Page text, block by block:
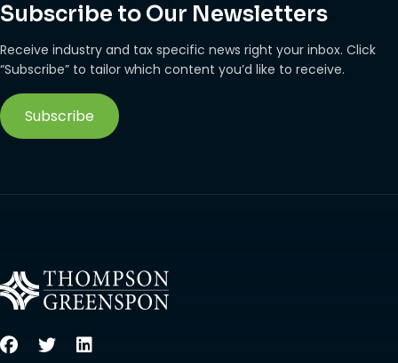
Subscribe to Our Newsletters
Receive industry and tax specific news right your inbox. Click
“Subscribe” to tailor which content you’d like to receive.
Subscribe